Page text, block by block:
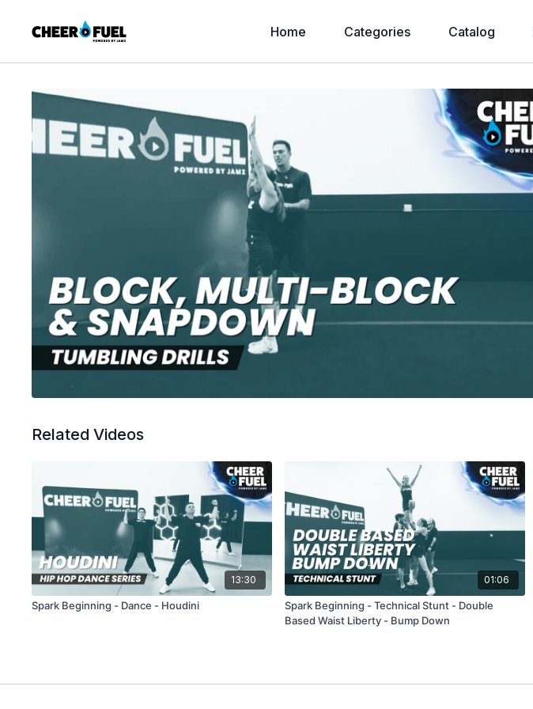
Home Categories Catalog
Related Videos
13:30
Spark Beginning - Dance - Houdini
01:06
Spark Beginning - Technical Stunt - Double
Based Waist Liberty - Bump Down